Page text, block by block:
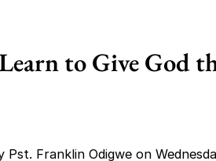
to Give God
Pst. Franklin Odigwe on